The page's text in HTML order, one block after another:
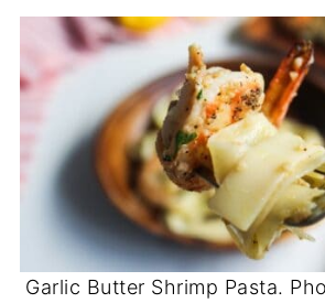
Garlic Butter Shrimp Pasta.